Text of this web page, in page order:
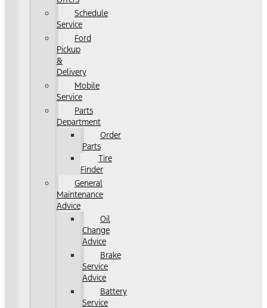
Schedule
Service
Ford
Pickup
&
Delivery
Mobile
Service
Parts
Department
Order
Parts
Tire
Finder
General
Maintenance
Advice
Oil
Change
Advice
Brake
Service
Advice
Battery
Service